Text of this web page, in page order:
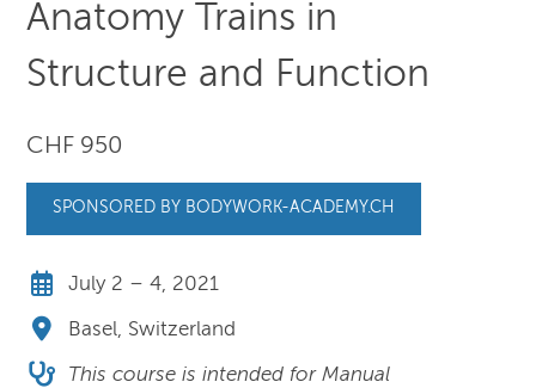
Anatomy Trains in
Structure and Function
CHF 950
SPONSORED BY BODYWORK-ACADEMY.CH
July 2 – 4, 2021
Basel, Switzerland
This course is intended for Manual